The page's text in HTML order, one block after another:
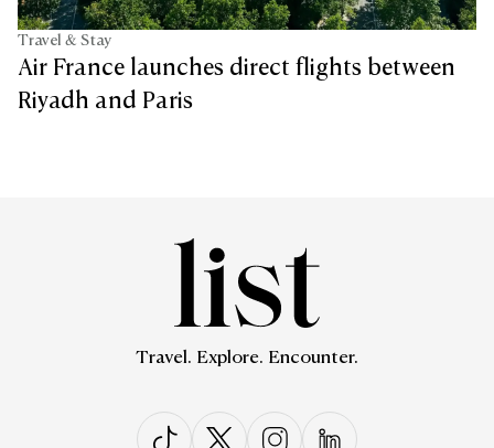
Travel & Stay
Air France launches direct flights between
Riyadh and Paris
Travel. Explore. Encounter.